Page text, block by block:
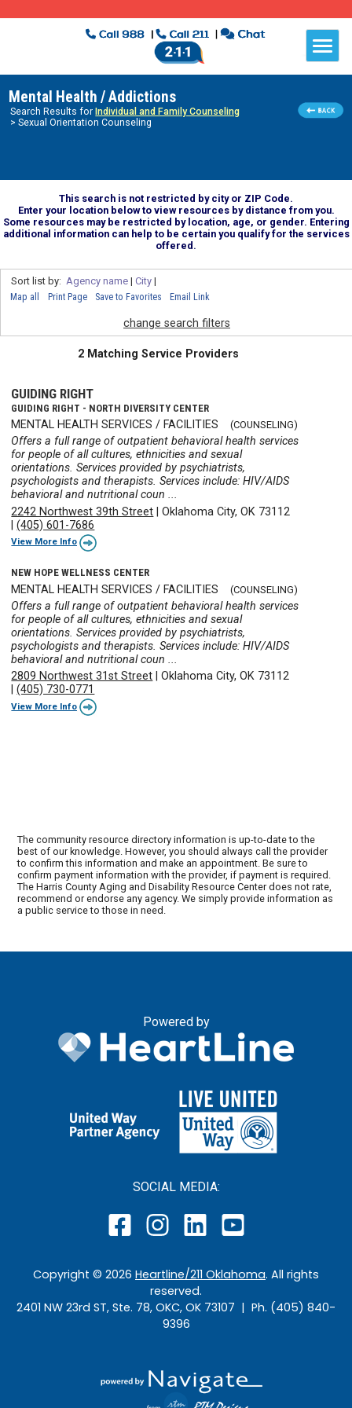
Mental Health / Addictions
Search Results for Individual and Family Counseling
> Sexual Orientation Counseling
This search is not restricted by city or ZIP Code.
Enter your location below to view resources by distance from you.
Some resources may be restricted by location, age, or gender. Entering
additional information can help to be certain you qualify for the services
offered.
Sort list by: Agency name| City|
Map all Print Page Save to Favorites Email Link
change search filters
2 Matching Service Providers
GUIDING RIGHT
GUIDING RIGHT - NORTH DIVERSITY CENTER
MENTAL HEALTH SERVICES / FACILITIES (COUNSELING)
Offers a full range of outpatient behavioral health services
for people of all cultures, ethnicities and sexual
orientations. Services provided by psychiatrists,
psychologists and therapists. Services include: HIV/AIDS
behavioral and nutritional coun ...
2242 Northwest 39th Street |Oklahoma City, OK 73112
|(405) 601-7686
View More Info
NEW HOPE WELLNESS CENTER
MENTAL HEALTH SERVICES / FACILITIES (COUNSELING)
Offers a full range of outpatient behavioral health services
for people of all cultures, ethnicities and sexual
orientations. Services provided by psychiatrists,
psychologists and therapists. Services include: HIV/AIDS
behavioral and nutritional coun ...
2809 Northwest 31st Street |Oklahoma City, OK 73112
|(405) 730-0771
View More Info
The community resource directory information is up-to-date to the
best of our knowledge. However, you should always call the provider
to confirm this information and make an appointment. Be sure to
confirm payment information with the provider, if payment is required.
The Harris County Aging and Disability Resource Center does not rate,
recommend or endorse any agency. We simply provide information as
a public service to those in need.
Powered by
SOCIAL MEDIA:
Copyright © 2026 Heartline/211 Oklahoma. All rights
reserved.
2401 NW 23rd ST, Ste. 78, OKC, OK 73107 | Ph. (405) 840-
9396